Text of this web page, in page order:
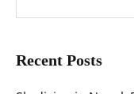
Recent Posts